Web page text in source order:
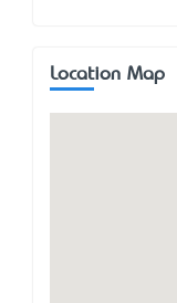
Location Map